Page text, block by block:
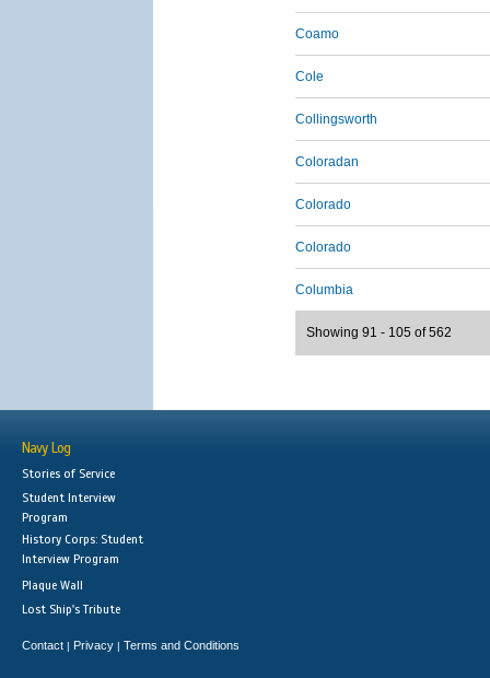
Coamo
Cole
Collingsworth
Coloradan
Colorado
Colorado
Columbia
Showing 91 - 105 of 562
Navy Log
Stories of Service
Student Interview
Program
History Corps: Student
Interview Program
Plaque Wall
Lost Ship's Tribute
Contact | Privacy | Terms and Conditions